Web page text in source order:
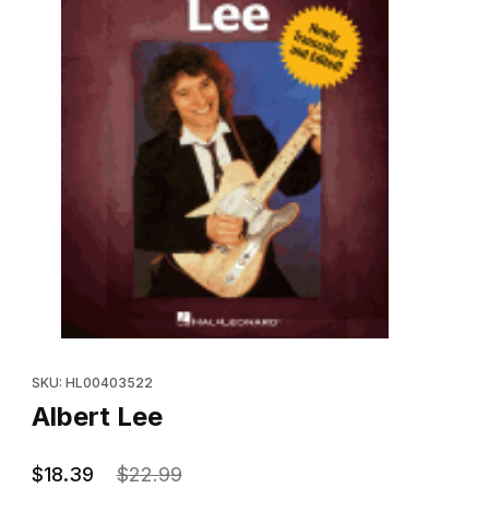
SKU: HL00403522
Albert Lee
$18.39 $22.99